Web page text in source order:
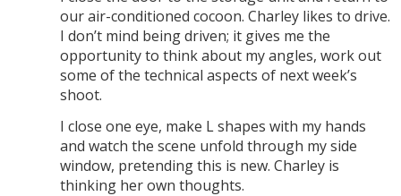
our air-conditioned cocoon. Charley likes to drive.
I don’t mind being driven; it gives me the
opportunity to think about my angles, work out
some of the technical aspects of next week’s
shoot.
I close one eye, make L shapes with my hands
and watch the scene unfold through my side
window, pretending this is new. Charley is
thinking her own thoughts.